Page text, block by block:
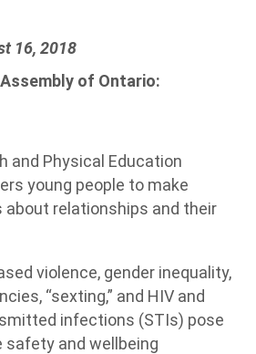
16, 2018
of Ontario:
and Physical Education
young people to make
about relationships and their
violence, gender inequality,
“sexting,” and HIV and
infections (STIs) pose
and wellbeing